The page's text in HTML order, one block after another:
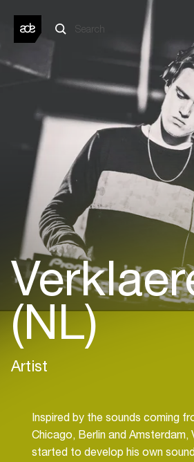
(NL)
Artist
Inspired by the sounds coming
Chicago, Berlin and Amsterdam,
started to develop his own